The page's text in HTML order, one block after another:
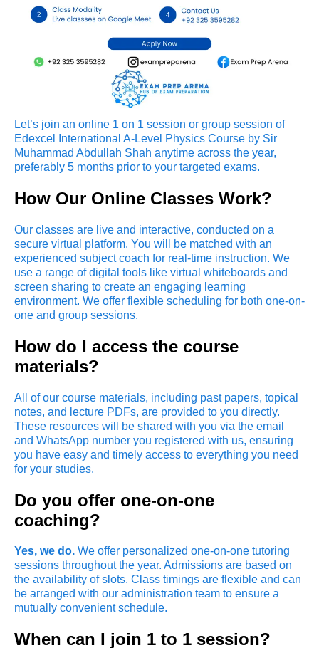
Let’s join an online 1 on 1 session or group session of
Edexcel International A-Level Physics Course by Sir
Muhammad Abdullah Shah anytime across the year,
preferably 5 months prior to your targeted exams.
How Our Online Classes Work?
Our classes are live and interactive, conducted on a
secure virtual platform. You will be matched with an
experienced subject coach for real-time instruction. We
use a range of digital tools like virtual whiteboards and
screen sharing to create an engaging learning
environment. We offer flexible scheduling for both one-on-
one and group sessions.
How do I access the course
materials?
All of our course materials, including past papers, topical
notes, and lecture PDFs, are provided to you directly.
These resources will be shared with you via the email
and WhatsApp number you registered with us, ensuring
you have easy and timely access to everything you need
for your studies.
Do you offer one-on-one
coaching?
Yes, we do. We offer personalized one-on-one tutoring
sessions throughout the year. Admissions are based on
the availability of slots. Class timings are flexible and can
be arranged with our administration team to ensure a
mutually convenient schedule.
When can I join 1 to 1 session?